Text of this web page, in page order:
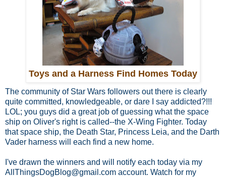
Toys and a Harness Find Homes Today
The community of Star Wars followers out there is clearly
quite committed, knowledgeable, or dare I say addicted?!!!
LOL; you guys did a great job of guessing what the space
ship on Oliver's right is called--the X-Wing Fighter. Today
that space ship, the Death Star, Princess Leia, and the Darth
Vader harness will each find a new home.
I've drawn the winners and will notify each today via my
AllThingsDogBlog@gmail.com account. Watch for my